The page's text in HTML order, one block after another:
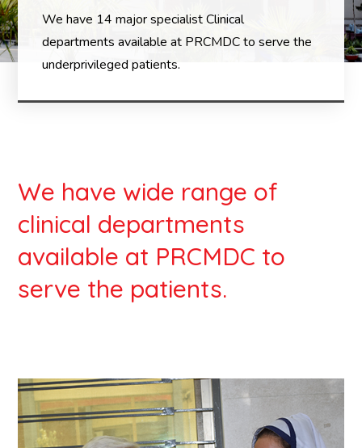
We have 14 major specialist Clinical
departments available at PRCMDC to serve the
underprivileged patients.
We have wide range of
clinical departments
available at PRCMDC to
serve the patients.